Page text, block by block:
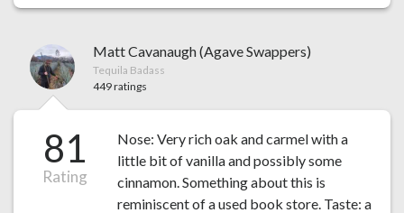
Matt Cavanaugh (Agave Swappers)
Tequila Badass
449 ratings
81
Rating
Nose: Very rich oak and carmel with a
little bit of vanilla and possibly some
cinnamon. Something about this is
reminiscent of a used book store. Taste: a